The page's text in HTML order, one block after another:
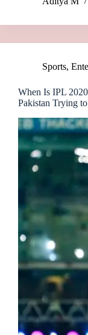
Sports,
When Is IPL
Pakistan Trying